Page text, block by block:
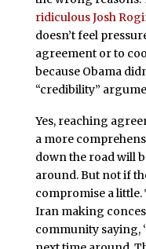
ridiculous Josh
doesn’t feel
agreement or to
because Obama
“credibility”
Yes, reaching
a more
down the road will
around. But not if
compromise a little.
Iran making
community saying,